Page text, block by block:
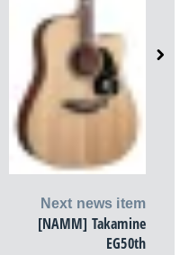
Next news item
[NAMM] Takamine
EG50th